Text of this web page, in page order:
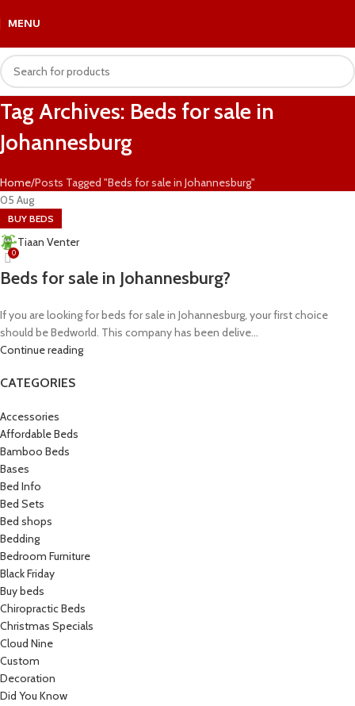
MENU
Tag Archives: Beds for sale in
Johannesburg
Home Posts Tagged "Beds for sale in Johannesburg"
05 Aug
BUY BEDS
Tiaan Venter
0
Beds for sale in Johannesburg?
If you are looking for beds for sale in Johannesburg, your first choice
should be Bedworld. This company has been delive...
Continue reading
CATEGORIES
Accessories
Affordable Beds
Bamboo Beds
Bases
Bed Info
Bed Sets
Bed shops
Bedding
Bedroom Furniture
Black Friday
Buy beds
Chiropractic Beds
Christmas Specials
Cloud Nine
Custom
Decoration
Did You Know